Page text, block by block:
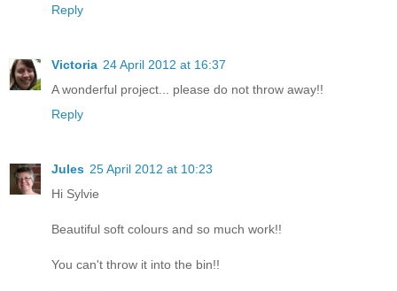
Reply
Victoria 24 April 2012 at 16:37
A wonderful project... please do not throw away!!
Reply
Jules 25 April 2012 at 10:23
Hi Sylvie
Beautiful soft colours and so much work!!
You can't throw it into the bin!!